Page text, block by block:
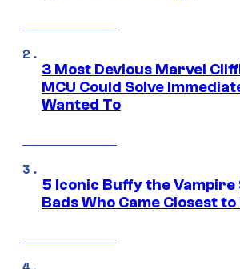
3 Most Devious Marvel
MCU Could Solve
Wanted To
5 Iconic Buffy the Vampire
Bads Who Came Closest